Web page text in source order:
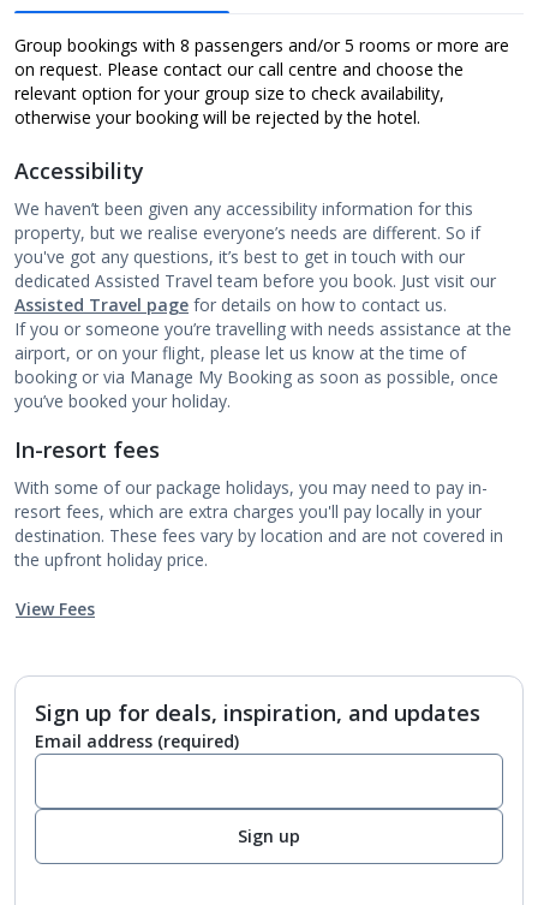
Group bookings with 8 passengers and/or 5 rooms or more are
on request. Please contact our call centre and choose the
relevant option for your group size to check availability,
otherwise your booking will be rejected by the hotel.
Accessibility
We haven’t been given any accessibility information for this
property, but we realise everyone’s needs are different. So if
you've got any questions, it’s best to get in touch with our
dedicated Assisted Travel team before you book. Just visit our
Assisted Travel page for details on how to contact us.
If you or someone you’re travelling with needs assistance at the
airport, or on your flight, please let us know at the time of
booking or via Manage My Booking as soon as possible, once
you’ve booked your holiday.
In-resort fees
With some of our package holidays, you may need to pay in-
resort fees, which are extra charges you'll pay locally in your
destination. These fees vary by location and are not covered in
the upfront holiday price.
View Fees
Sign up for deals, inspiration, and updates
Email address (required)
Sign up